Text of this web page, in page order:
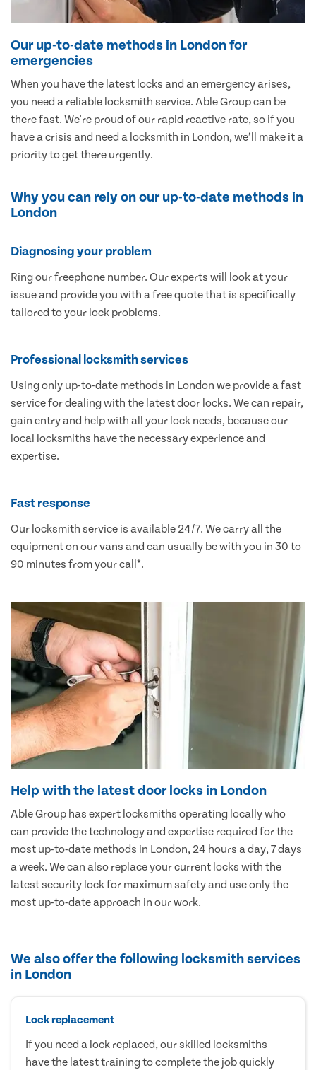
Our up-to-date methods in London for
emergencies
When you have the latest locks and an emergency arises,
you need a reliable locksmith service. Able Group can be
there fast. We're proud of our rapid reactive rate, so if you
have a crisis and need a locksmith in London, we’ll make it a
priority to get there urgently.
Why you can rely on our up-to-date methods in
London
Diagnosing your problem
Ring our freephone number. Our experts will look at your
issue and provide you with a free quote that is specifically
tailored to your lock problems.
Professional locksmith services
Using only up-to-date methods in London we provide a fast
service for dealing with the latest door locks. We can repair,
gain entry and help with all your lock needs, because our
local locksmiths have the necessary experience and
expertise.
Fast response
Our locksmith service is available 24/7. We carry all the
equipment on our vans and can usually be with you in 30 to
90 minutes from your call*.
Help with the latest door locks in London
Able Group has expert locksmiths operating locally who
can provide the technology and expertise required for the
most up-to-date methods in London, 24 hours a day, 7 days
a week. We can also replace your current locks with the
latest security lock for maximum safety and use only the
most up-to-date approach in our work.
We also offer the following locksmith services
in London
Lock replacement
If you need a lock replaced, our skilled locksmiths
have the latest training to complete the job quickly